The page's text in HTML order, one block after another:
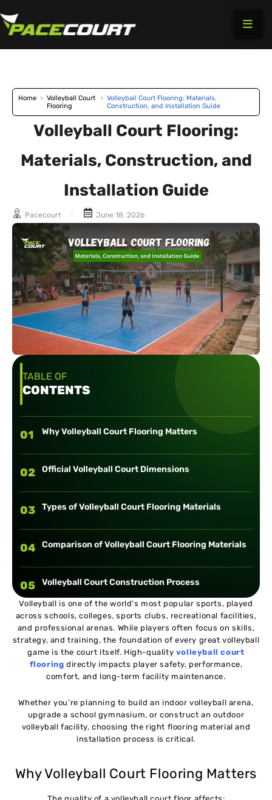
to
Home > Volleyball Court
Flooring
> Volleyball Court Flooring: Materials,
Construction, and Installation Guide
Volleyball Court Flooring:
Materials, Construction, and
Installation Guide
Pacecourt June 18, 2026
TABLE OF
CONTENTS
01 Why Volleyball Court Flooring Matters
02 Official Volleyball Court Dimensions
03 Types of Volleyball Court Flooring Materials
04 Comparison of Volleyball Court Flooring Materials
05 Volleyball Court Construction Process
06 Volleyball Court Flooring Installation Guide
07 Common Construction Mistakes to Avoid
08
Arena
Real Case Study : School Multipurpose Sports Hall
10 Volleyball Court Flooring Maintenance Guide
Volleyball is one of the world’s most popular sports, played
across schools, colleges, sports clubs, recreational facilities,
and professional arenas. While players often focus on skills,
strategy, and training, the foundation of every great volleyball
game is the court itself. High-quality volleyball court
flooring directly impacts player safety, performance,
comfort, and long-term facility maintenance.
Whether you’re planning to build an indoor volleyball arena,
upgrade a school gymnasium, or construct an outdoor
volleyball facility, choosing the right flooring material and
installation process is critical.
Why Volleyball Court Flooring Matters